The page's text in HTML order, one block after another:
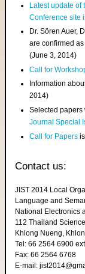
Latest update of
Conference site
Dr. Sören Auer,
are confirmed
(June 3, 2014)
Call for
Information
2014)
Selected papers
Journal Special
Call for Papers
Contact us:
JIST 2014 Local
Language and
National Electronics
112 Thailand
Khlong Nueng,
Tel: 66 2564 6900
Fax: 66 2564 6768
E-mail: